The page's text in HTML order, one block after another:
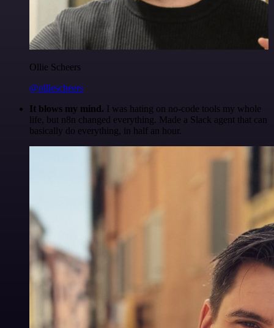
Ollie Scheers
@olliescheers
It blows my mind. I was hating on no-code tools my whole
life, but n8n changed everything. Made a Slack agent that can
basically do everything, in half an hour.